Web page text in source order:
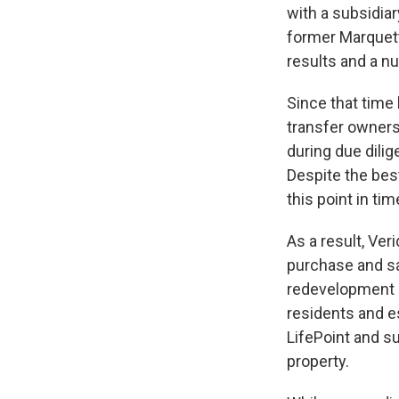
with a
former
results and a
Since that
transfer
during due
Despite the
this point in
As a result,
purchase and
residents and
LifePoint and
property.